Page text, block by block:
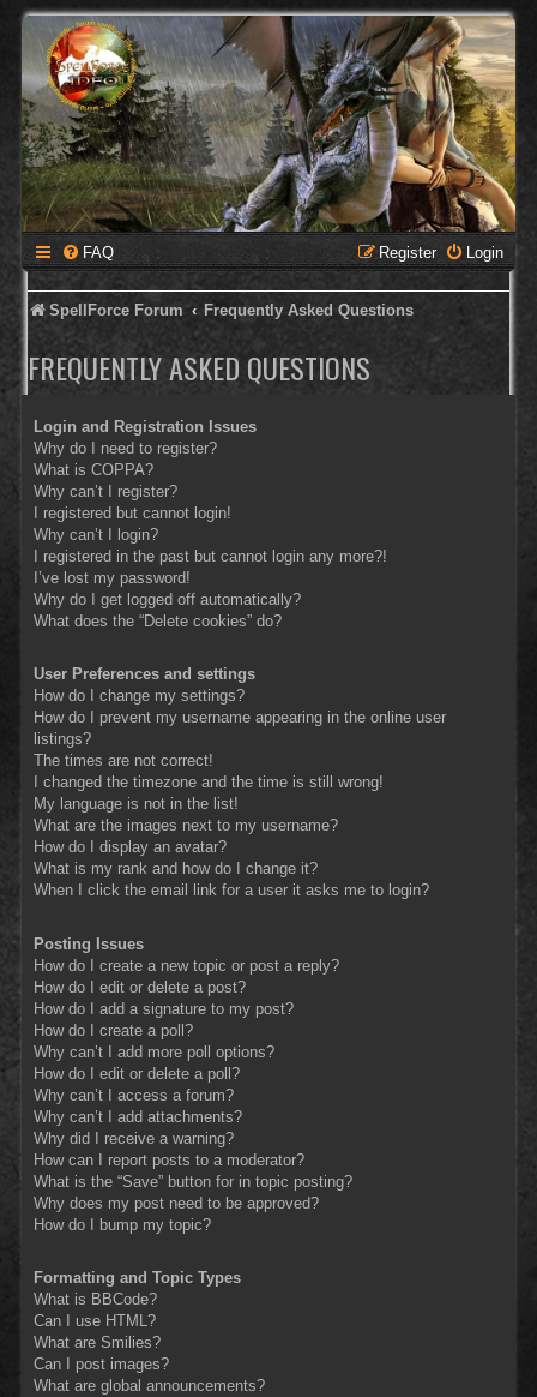
FAQ Login
Register
SpellForce Forum Frequently Asked Questions
FREQUENTLY ASKED QUESTIONS
Login and Registration Issues
Why do I need to register?
What is COPPA?
Why can’t I register?
I registered but cannot login!
Why can’t I login?
I registered in the past but cannot login any more?!
I’ve lost my password!
Why do I get logged off automatically?
What does the “Delete cookies” do?
User Preferences and settings
How do I change my settings?
How do I prevent my username appearing in the online user
listings?
The times are not correct!
I changed the timezone and the time is still wrong!
My language is not in the list!
What are the images next to my username?
How do I display an avatar?
What is my rank and how do I change it?
When I click the email link for a user it asks me to login?
Posting Issues
How do I create a new topic or post a reply?
How do I edit or delete a post?
How do I add a signature to my post?
How do I create a poll?
Why can’t I add more poll options?
How do I edit or delete a poll?
Why can’t I access a forum?
Why can’t I add attachments?
Why did I receive a warning?
How can I report posts to a moderator?
What is the “Save” button for in topic posting?
Why does my post need to be approved?
How do I bump my topic?
Formatting and Topic Types
What is BBCode?
Can I use HTML?
What are Smilies?
Can I post images?
What are global announcements?